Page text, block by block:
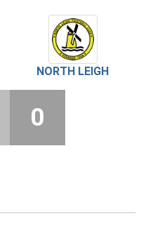
NORTH LEIGH
0